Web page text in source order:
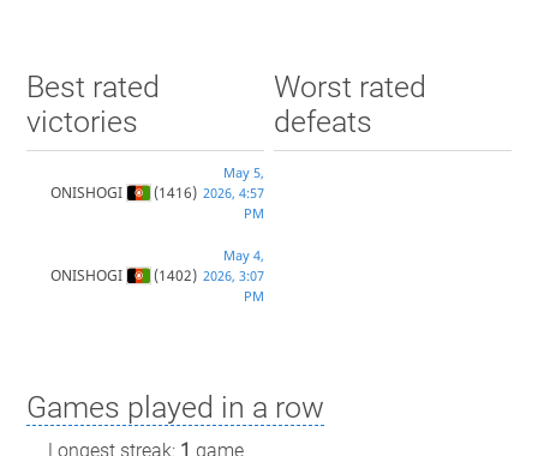
Best rated
victories
ONISHOGI (1416)
May 5,
2026, 4:57
PM
ONISHOGI (1402)
May 4,
2026, 3:07
PM
Worst rated
defeats
Games played in a row
Longest streak: 1 game